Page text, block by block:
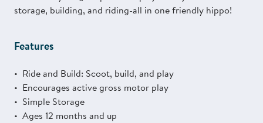
storage, building, and riding-all in one friendly hippo!
Features
Ride and Build: Scoot, build, and play
Encourages active gross motor play
Simple Storage
Ages 12 months and up